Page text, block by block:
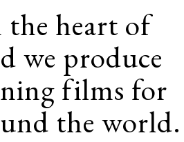
the heart of
we produce
films for
the world.